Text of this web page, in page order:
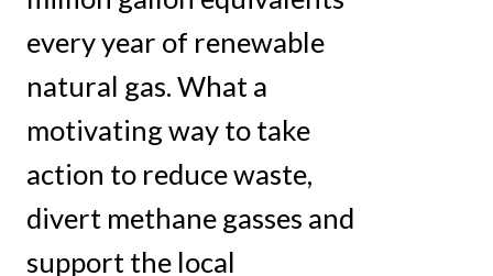
every year of renewable
natural gas. What a
motivating way to take
action to reduce waste,
divert methane gasses and
support the local